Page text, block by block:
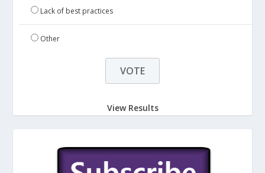
Lack of best practices
Other
View Results